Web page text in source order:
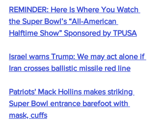
REMINDER: Here Is Where You Watch
the Super Bowl’s “All-American
Halftime Show” Sponsored by TPUSA
Israel warns Trump: We may act alone if
Iran crosses ballistic missile red line
Patriots' Mack Hollins makes striking
Super Bowl entrance barefoot with
mask, cuffs